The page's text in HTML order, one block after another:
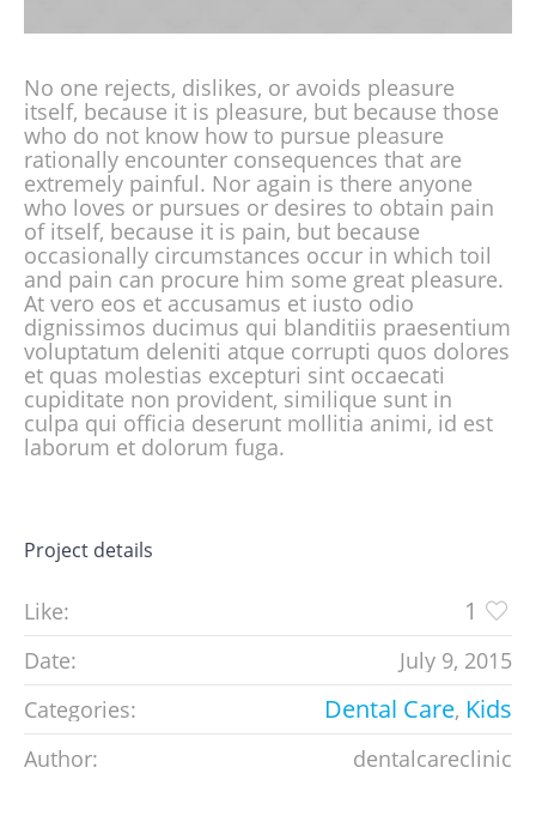
No one rejects, dislikes, or avoids pleasure
itself, because it is pleasure, but because those
who do not know how to pursue pleasure
rationally encounter consequences that are
extremely painful. Nor again is there anyone
who loves or pursues or desires to obtain pain
of itself, because it is pain, but because
occasionally circumstances occur in which toil
and pain can procure him some great pleasure.
At vero eos et accusamus et iusto odio
dignissimos ducimus qui blanditiis praesentium
voluptatum deleniti atque corrupti quos dolores
et quas molestias excepturi sint occaecati
cupiditate non provident, similique sunt in
culpa qui officia deserunt mollitia animi, id est
laborum et dolorum fuga.
Project details
Like: 1
Date:
July 9, 2015
Categories:
Dental Care, Kids
Author: dentalcareclinic